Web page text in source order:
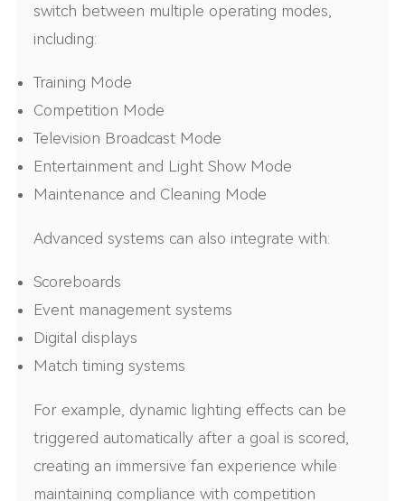
switch between multiple operating modes,
including:
Training Mode
Competition Mode
Television Broadcast Mode
Entertainment and Light Show Mode
Maintenance and Cleaning Mode
Advanced systems can also integrate with:
Scoreboards
Event management systems
Digital displays
Match timing systems
For example, dynamic lighting effects can be
triggered automatically after a goal is scored,
creating an immersive fan experience while
maintaining compliance with competition